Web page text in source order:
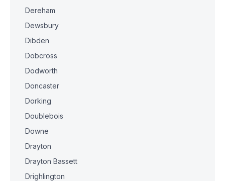
Dereham
Dewsbury
Dibden
Dobcross
Dodworth
Doncaster
Dorking
Doublebois
Downe
Drayton
Drayton Bassett
Drighlington